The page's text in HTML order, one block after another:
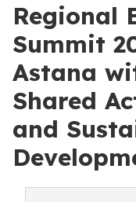
Regional
Summit
Astana
Shared
and